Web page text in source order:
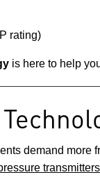
rating)
is here to help
demand more
transmitters